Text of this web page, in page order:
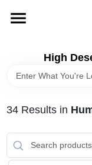
content
High
DEPARTMENTS
34Results in